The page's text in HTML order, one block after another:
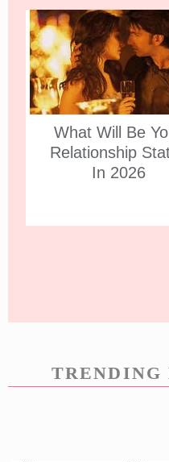
What Will Be
Relationship
In 2026